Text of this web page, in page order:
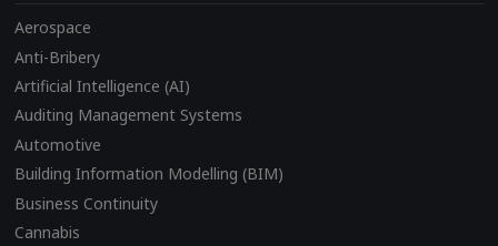
Aerospace
Anti-Bribery
Artificial Intelligence (AI)
Auditing Management Systems
Automotive
Building Information Modelling (BIM)
Business Continuity
Cannabis